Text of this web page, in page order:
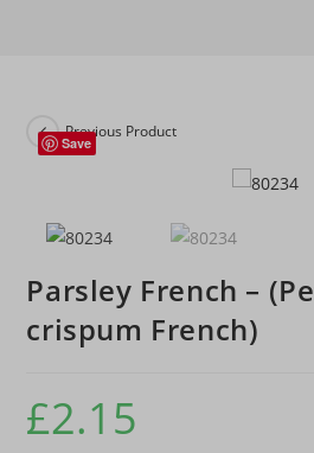
Previous Product
Save
Parsley French –
crispum French)
£2.15